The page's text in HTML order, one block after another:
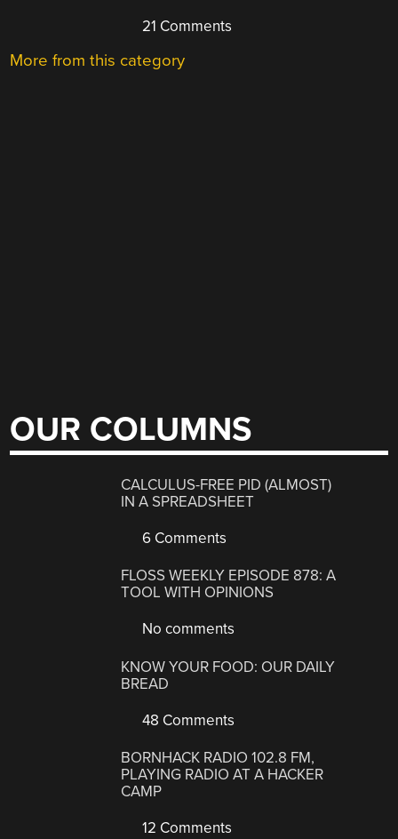
21 Comments
More from this category
OUR COLUMNS
CALCULUS-FREE PID (ALMOST)
IN A SPREADSHEET
6 Comments
FLOSS WEEKLY EPISODE 878: A
TOOL WITH OPINIONS
No comments
KNOW YOUR FOOD: OUR DAILY
BREAD
48 Comments
BORNHACK RADIO 102.8 FM,
PLAYING RADIO AT A HACKER
CAMP
12 Comments